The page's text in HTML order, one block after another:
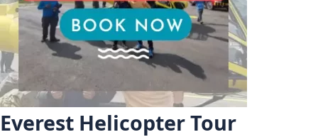
Everest Helicopter Tour